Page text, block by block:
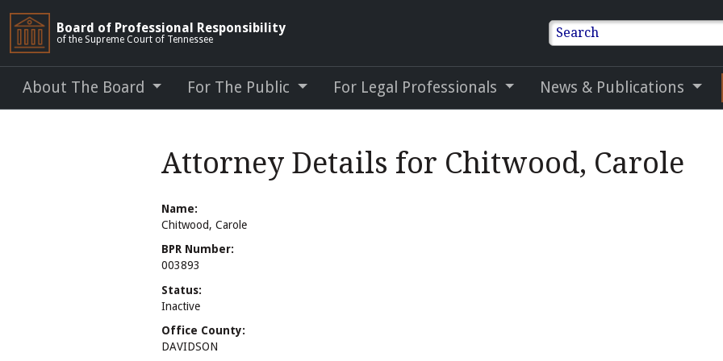
Board of Professional Responsibility
of the Supreme Court of Tennessee Search
About The Board For The Public For Legal Professionals News & Publications
Attorney Details for Chitwood, Carole
Name:
Chitwood, Carole
BPR Number:
003893
Status:
Inactive
Office County:
DAVIDSON